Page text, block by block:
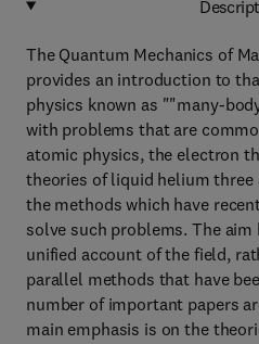
The Quantum Mechanics of
provides an introduction to
physics known as ""many-
with problems that are
atomic physics, the electron
theories of liquid helium three
the methods which have
solve such problems. The aim
unified account of the field,
parallel methods that have
number of important papers
main emphasis is on the